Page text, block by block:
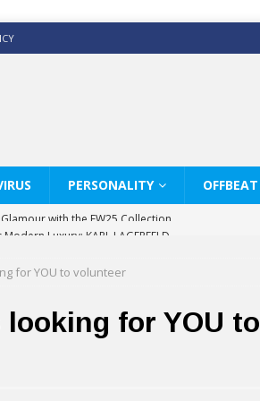
PERSONALITY OFFBEAT
Luxury: KARL LAGERFELD
& Co way
Therapy Services at Chaps & Co
CELEBRATE THE ART OF COFFEE
for YOU to volunteer
looking for YOU to